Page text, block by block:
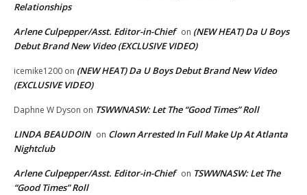
Relationships
Arlene Culpepper/Asst. Editor-in-Chief on (NEW HEAT) Da U Boys
Debut Brand New Video (EXCLUSIVE VIDEO)
icemike1200 on (NEW HEAT) Da U Boys Debut Brand New Video
(EXCLUSIVE VIDEO)
Daphne W Dyson on TSWWNASW: Let The “Good Times” Roll
LINDA BEAUDOIN on Clown Arrested In Full Make Up At Atlanta
Nightclub
Arlene Culpepper/Asst. Editor-in-Chief on TSWWNASW: Let The
“Good Times” Roll